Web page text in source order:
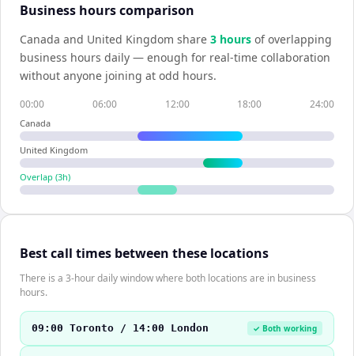
Business hours comparison
Canada and United Kingdom share 3 hours of overlapping
business hours daily — enough for real-time collaboration
without anyone joining at odd hours.
00:00 06:00 12:00 18:00 24:00
Canada
United Kingdom
Overlap (3h)
Best call times between these locations
There is a 3-hour daily window where both locations are in business
hours.
09:00 Toronto / 14:00 London ✓ Both working